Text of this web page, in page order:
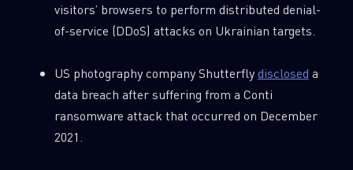
visitors’ browsers to perform distributed denial-
of-service (DDoS) attacks on Ukrainian targets.
US photography company Shutterflydisclosed a
data breach after suffering from a Conti
ransomware attack that occurred on December
2021.